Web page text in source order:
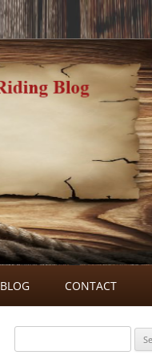
BLOG
BLOG COMMENTS
CONTACT
for: